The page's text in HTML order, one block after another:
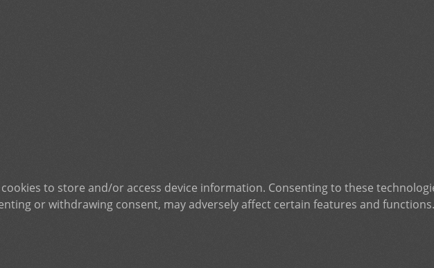
to store and/or access device information. Consenting to these
or withdrawing consent, may adversely affect certain features and functions.